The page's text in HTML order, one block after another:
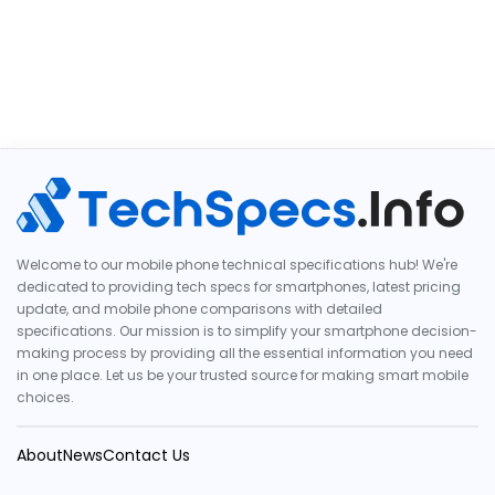
Welcome to our mobile phone technical specifications hub! We're
dedicated to providing tech specs for smartphones, latest pricing
update, and mobile phone comparisons with detailed
specifications. Our mission is to simplify your smartphone decision-
making process by providing all the essential information you need
in one place. Let us be your trusted source for making smart mobile
choices.
AboutNewsContact Us